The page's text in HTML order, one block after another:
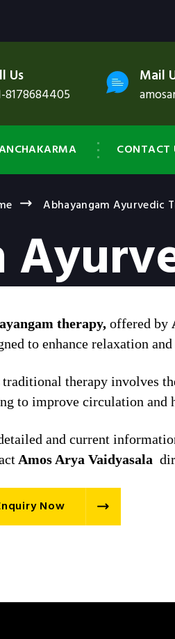
Us
8178684405
Mail
CONTACT
Abhayangam Ayurvedic
therapy, offered by
to enhance relaxation
therapy involves
to improve circulation and
and current
Amos Arya Vaidyasala
Now